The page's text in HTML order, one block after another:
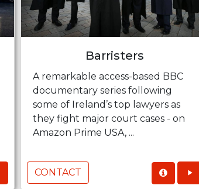
Barristers
A remarkable access-based BBC
documentary series following
some of Ireland’s top lawyers as
they fight major court cases - on
Amazon Prime USA, ...
CONTACT